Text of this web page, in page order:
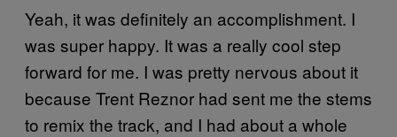
Yeah, it was definitely an accomplishment. I
was super happy. It was a really cool step
forward for me. I was pretty nervous about it
because Trent Reznor had sent me the stems
to remix the track, and I had about a whole